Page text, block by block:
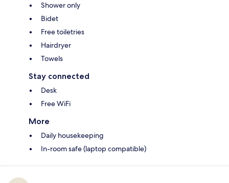
Shower only
Bidet
Free toiletries
Hairdryer
Towels
Stay connected
Desk
Free WiFi
More
Daily housekeeping
In-room safe (laptop compatible)